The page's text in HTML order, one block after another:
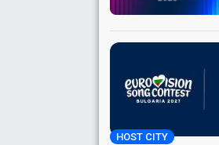
HOST CITY